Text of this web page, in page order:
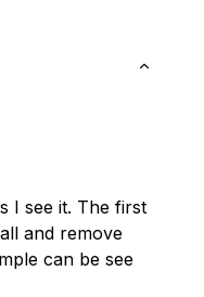
I see it. The first
and remove
can be see